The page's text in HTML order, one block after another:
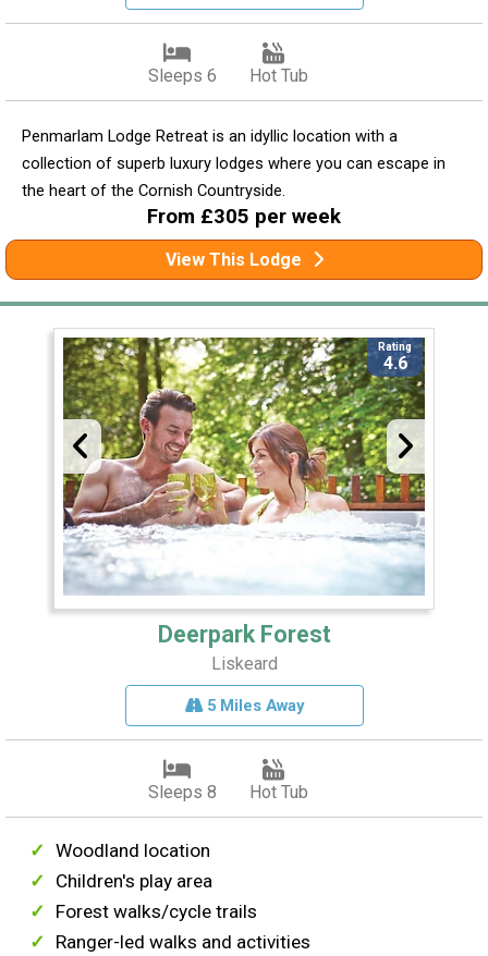
Sleeps 6 Hot Tub
Penmarlam Lodge Retreat is an idyllic location with a
collection of superb luxury lodges where you can escape in
the heart of the Cornish Countryside.
From £305 per week
View This Lodge
Rating
4.6
Deerpark Forest
Liskeard
5 Miles Away
Sleeps 8 Hot Tub
Woodland location
Children's play area
Forest walks/cycle trails
Ranger-led walks and activities